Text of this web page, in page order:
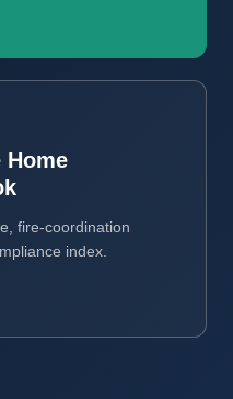
Home
fire-coordination
index.